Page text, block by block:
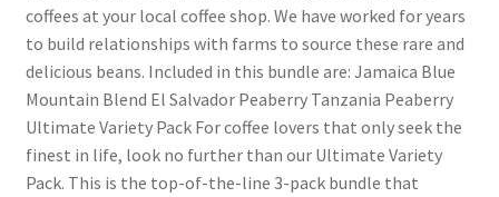
coffees at your local coffee shop. We have worked for years
to build relationships with farms to source these rare and
delicious beans. Included in this bundle are: Jamaica Blue
Mountain Blend El Salvador Peaberry Tanzania Peaberry
Ultimate Variety Pack For coffee lovers that only seek the
finest in life, look no further than our Ultimate Variety
Pack. This is the top-of-the-line 3-pack bundle that